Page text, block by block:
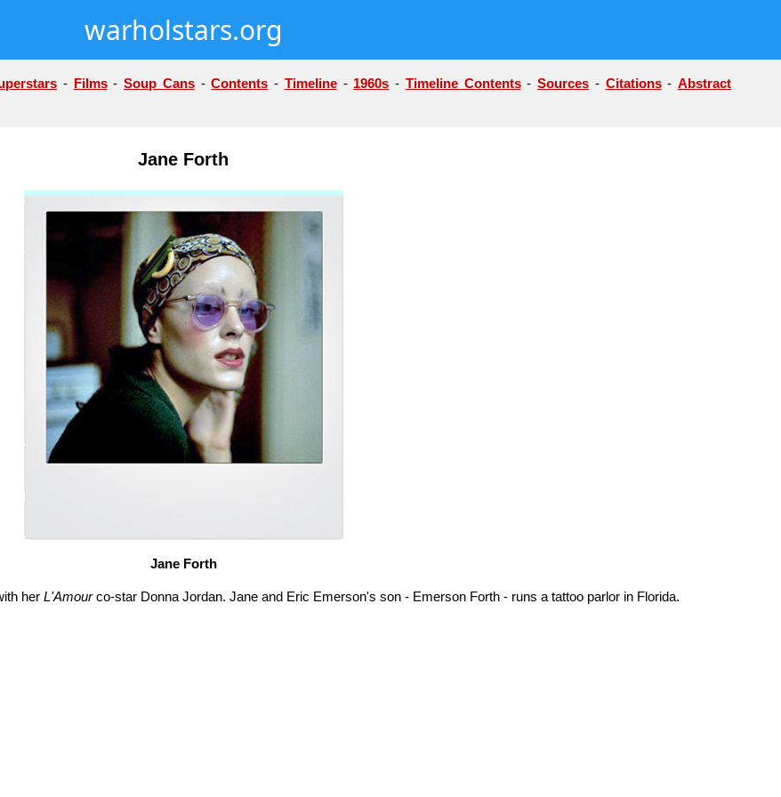
warholstars.org
- Films- Soup Cans-Contents - Timeline- 1960s - Timeline Contents- Sources - Citations- Abstract
Jane Forth
Jane Forth
her L'Amourco-star Donna Jordan. Jane and Eric Emerson's son - Emerson Forth - runs a tattoo parlor in Florida.